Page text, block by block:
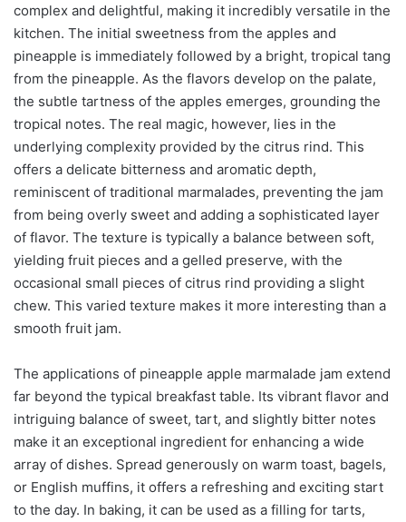
complex and delightful, making it incredibly versatile in the
kitchen. The initial sweetness from the apples and
pineapple is immediately followed by a bright, tropical tang
from the pineapple. As the flavors develop on the palate,
the subtle tartness of the apples emerges, grounding the
tropical notes. The real magic, however, lies in the
underlying complexity provided by the citrus rind. This
offers a delicate bitterness and aromatic depth,
reminiscent of traditional marmalades, preventing the jam
from being overly sweet and adding a sophisticated layer
of flavor. The texture is typically a balance between soft,
yielding fruit pieces and a gelled preserve, with the
occasional small pieces of citrus rind providing a slight
chew. This varied texture makes it more interesting than a
smooth fruit jam.
The applications of pineapple apple marmalade jam extend
far beyond the typical breakfast table. Its vibrant flavor and
intriguing balance of sweet, tart, and slightly bitter notes
make it an exceptional ingredient for enhancing a wide
array of dishes. Spread generously on warm toast, bagels,
or English muffins, it offers a refreshing and exciting start
to the day. In baking, it can be used as a filling for tarts,